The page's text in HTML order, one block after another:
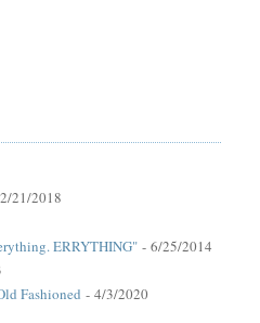
21/2018
ERRYTHING"- 6/25/2014
Fashioned - 4/3/2020